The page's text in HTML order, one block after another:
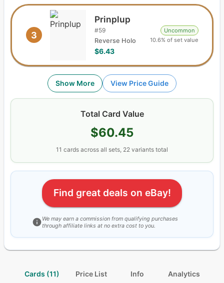
3
Prinplup
#59
Reverse Holo
$6.43
Uncommon
10.6% of set value
Show More View Price Guide
Total Card Value
$60.45
11 cards across all sets, 22 variants total
Find great deals on eBay!
We may earn a commission from qualifying purchases
through affiliate links at no extra cost to you.
Cards (11) Price List Info Analytics